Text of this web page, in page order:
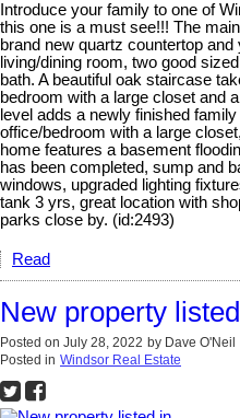
Introduce your family to one of
this one is a must see!!! The
brand new quartz countertop
living/dining room, two good
bath. A beautiful oak staircase
bedroom with a large closet and
level adds a newly finished
office/bedroom with a large
home features a basement
has been completed, sump and
windows, upgraded lighting
tank 3 yrs, great location with
parks close by. (id:2493)
Read
New property
Posted on July 28, 2022 by Dave O'Neil
Posted in Windsor Real Estate